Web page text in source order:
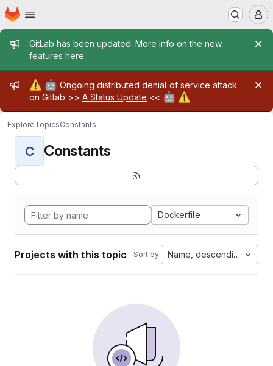
Skip to main content
Homepage
Admin message
GitLab has been updated. More info on the new
features here.
Admin message
⚠️ 🤖 Ongoing distributed denial of service attack
on Gitlab >> A Status Update << 🤖 ⚠️
ExploreTopicsConstants
C Constants
Dockerfile
Projects with this topic Sort by: Name, descending